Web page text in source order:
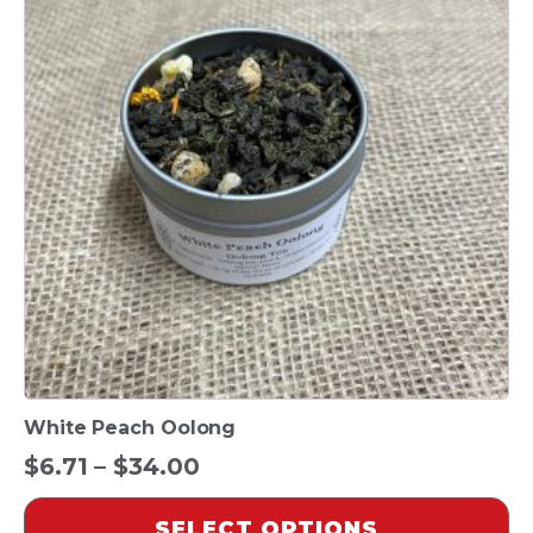
White Peach Oolong
$6.71 – $34.00Price
range:
multiple
variants.
The
options
may
be
chosen
on
the
product
page